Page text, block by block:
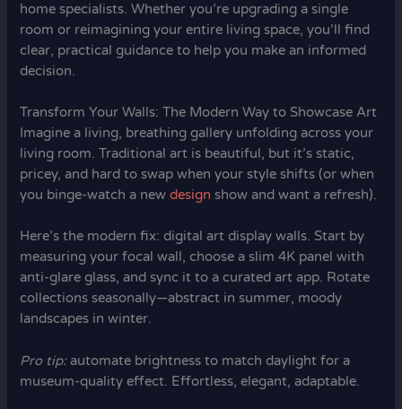
home specialists. Whether you’re upgrading a single
room or reimagining your entire living space, you’ll find
clear, practical guidance to help you make an informed
decision.
Transform Your Walls: The Modern Way to Showcase Art
Imagine a living, breathing gallery unfolding across your
living room. Traditional art is beautiful, but it’s static,
pricey, and hard to swap when your style shifts (or when
you binge-watch a newdesign show and want a refresh).
Here’s the modern fix: digital art display walls. Start by
measuring your focal wall, choose a slim 4K panel with
anti-glare glass, and sync it to a curated art app. Rotate
collections seasonally—abstract in summer, moody
landscapes in winter.
Pro tip:automate brightness to match daylight for a
museum-quality effect. Effortless, elegant, adaptable.